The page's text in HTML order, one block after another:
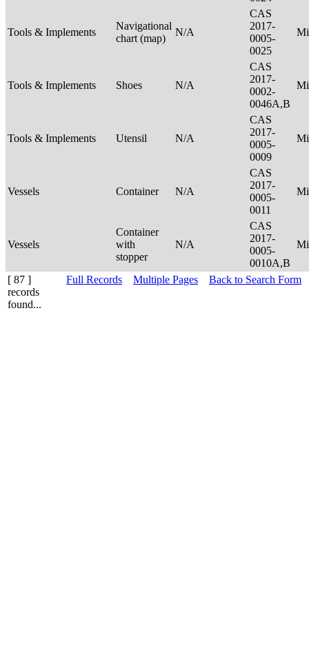
Tools & Implements
Navigational
chart (map)
N/A
CAS
2017-
0005-
0025
Tools & Implements Shoes N/A
CAS
2017-
0002-
0046A,B
Tools & Implements Utensil N/A
CAS
2017-
0005-
0009
Vessels Container N/A
CAS
2017-
0005-
0011
Vessels
Container
with
stopper
N/A
CAS
2017-
0005-
0010A,B
[ 87 ]
records
found...
Full Records Multiple Pages Back to Search Form